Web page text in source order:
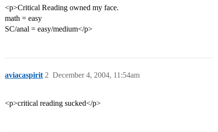
<p>Critical Reading owned my face.
math = easy
SC/anal = easy/medium</p>
aviacaspirit December 4, 2004, 11:54am
2
<p>critical reading sucked</p>